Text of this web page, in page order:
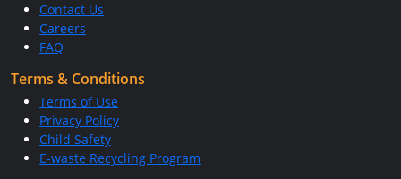
Contact Us
Careers
FAQ
Terms & Conditions
Terms of Use
Privacy Policy
Child Safety
E-waste Recycling Program